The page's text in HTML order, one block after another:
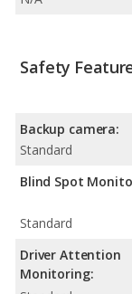
Safety
Backup camera:
Standard
Blind Spot
Standard
Driver Attention
Monitoring: